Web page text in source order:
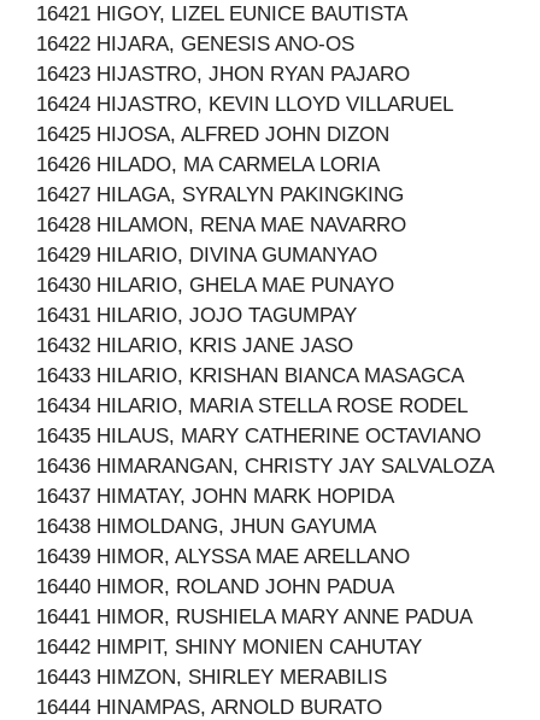
16421 HIGOY, LIZEL EUNICE BAUTISTA
16422 HIJARA, GENESIS ANO-OS
16423 HIJASTRO, JHON RYAN PAJARO
16424 HIJASTRO, KEVIN LLOYD VILLARUEL
16425 HIJOSA, ALFRED JOHN DIZON
16426 HILADO, MA CARMELA LORIA
16427 HILAGA, SYRALYN PAKINGKING
16428 HILAMON, RENA MAE NAVARRO
16429 HILARIO, DIVINA GUMANYAO
16430 HILARIO, GHELA MAE PUNAYO
16431 HILARIO, JOJO TAGUMPAY
16432 HILARIO, KRIS JANE JASO
16433 HILARIO, KRISHAN BIANCA MASAGCA
16434 HILARIO, MARIA STELLA ROSE RODEL
16435 HILAUS, MARY CATHERINE OCTAVIANO
16436 HIMARANGAN, CHRISTY JAY SALVALOZA
16437 HIMATAY, JOHN MARK HOPIDA
16438 HIMOLDANG, JHUN GAYUMA
16439 HIMOR, ALYSSA MAE ARELLANO
16440 HIMOR, ROLAND JOHN PADUA
16441 HIMOR, RUSHIELA MARY ANNE PADUA
16442 HIMPIT, SHINY MONIEN CAHUTAY
16443 HIMZON, SHIRLEY MERABILIS
16444 HINAMPAS, ARNOLD BURATO